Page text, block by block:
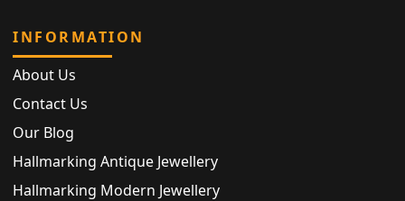
INFORMATION
About Us
Contact Us
Our Blog
Hallmarking Antique Jewellery
Hallmarking Modern Jewellery